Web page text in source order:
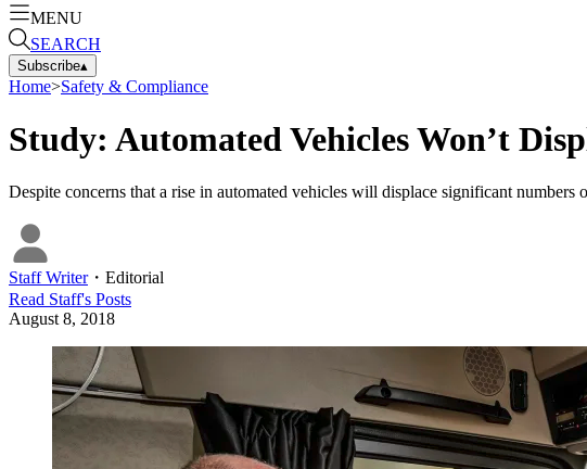
MENU
SEARCH
Subscribe▴
Home>Safety & Compliance
Study: Automated Vehicles Won’t
Despite concerns that a rise in automated vehicles will displace significant
Staff Writer・ Editorial
Read Staff's Posts
August 8, 2018